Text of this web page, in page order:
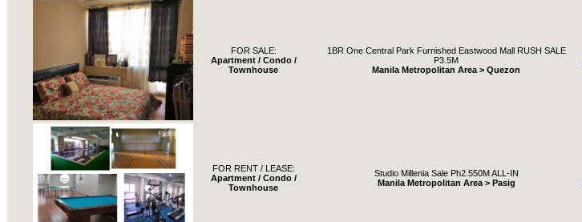
FOR SALE:
Apartment / Condo /
Townhouse
1BR One Central Park Furnished Eastwood Mall RUSH SALE
P3.5M
Manila Metropolitan Area > Quezon
FOR RENT / LEASE:
Apartment / Condo /
Townhouse
Studio Millenia Sale Ph2.550M ALL-IN
Manila Metropolitan Area > Pasig